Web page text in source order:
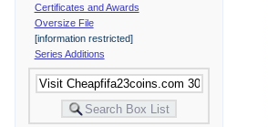
Certificates and Awards
Oversize File
[information restricted]
Series Additions